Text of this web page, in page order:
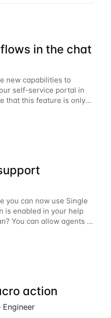
in the chat
new capabilities to
self-service portal in
that this feature is only
on subscribers only.
how you can use
you can now use Single
is enabled in your help
You can allow agents to
or Microsoft 365
their email
action